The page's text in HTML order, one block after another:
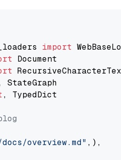
import
, TypedDict
overview.md" ,),